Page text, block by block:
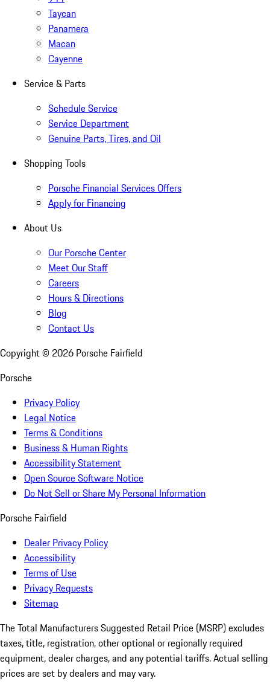
Taycan
Panamera
Macan
Cayenne
Service & Parts
Schedule Service
Service Department
Genuine Parts, Tires, and Oil
Shopping Tools
Porsche Financial Services Offers
Apply for Financing
About Us
Our Porsche Center
Meet Our Staff
Careers
Hours & Directions
Blog
Contact Us
Copyright © 2026 Porsche Fairfield
Porsche
Privacy Policy
Legal Notice
Terms & Conditions
Business & Human Rights
Accessibility Statement
Open Source Software Notice
Do Not Sell or Share My Personal Information
Porsche Fairfield
Dealer Privacy Policy
Accessibility
Terms of Use
Privacy Requests
Sitemap
The Total Manufacturers Suggested Retail Price (MSRP) excludes
taxes, title, registration, other optional or regionally required
equipment, dealer charges, and any potential tariffs. Actual selling
prices are set by dealers and may vary.